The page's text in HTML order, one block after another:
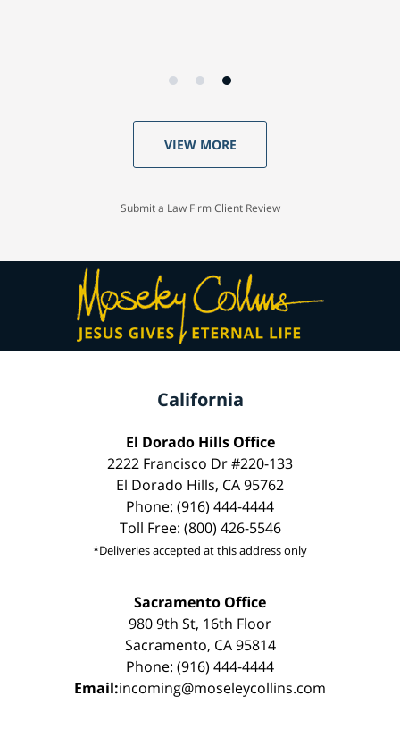
VIEW MORE
Submit a Law Firm Client Review
California
El Dorado Hills Office
2222 Francisco Dr #220-133
El Dorado Hills, CA 95762
Phone: (916) 444-4444
Toll Free: (800) 426-5546
*Deliveries accepted at this address only
Sacramento Office
980 9th St, 16th Floor
Sacramento, CA 95814
Phone: (916) 444-4444
Email:incoming@moseleycollins.com